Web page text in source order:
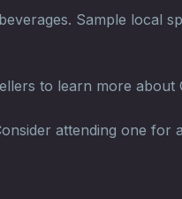
Sample local
to learn more about
attending one for